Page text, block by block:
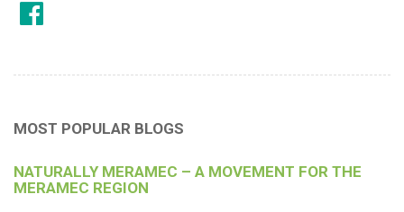
MOST POPULAR BLOGS
NATURALLY MERAMEC – A MOVEMENT FOR THE
MERAMEC REGION